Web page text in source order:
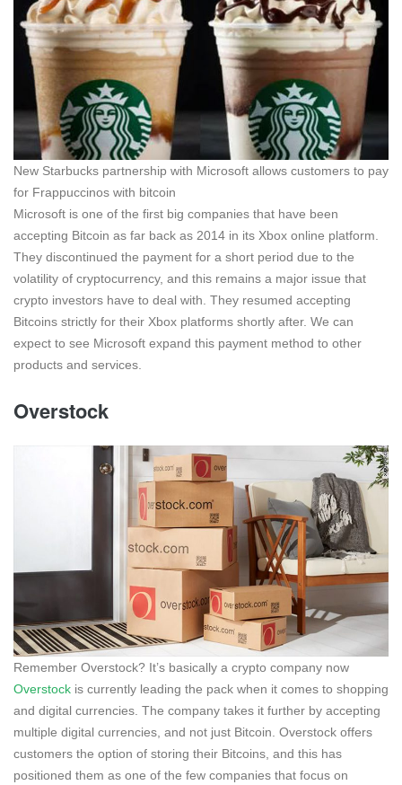
New Starbucks partnership with Microsoft allows customers to pay
for Frappuccinos with bitcoin
Microsoft is one of the first big companies that have been
accepting Bitcoin as far back as 2014 in its Xbox online platform.
They discontinued the payment for a short period due to the
volatility of cryptocurrency, and this remains a major issue that
crypto investors have to deal with. They resumed accepting
Bitcoins strictly for their Xbox platforms shortly after. We can
expect to see Microsoft expand this payment method to other
products and services.
Overstock
Remember Overstock? It’s basically a crypto company now
Overstock is currently leading the pack when it comes to shopping
and digital currencies. The company takes it further by accepting
multiple digital currencies, and not just Bitcoin. Overstock offers
customers the option of storing their Bitcoins, and this has
positioned them as one of the few companies that focus on